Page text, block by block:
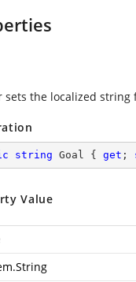
sets the localized string
string Goal { get ;
Value